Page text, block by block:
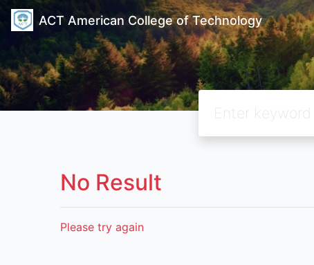
ACT American College of Technology
No Result
Please try again